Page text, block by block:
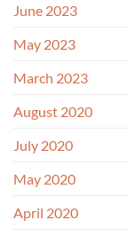
June 2023
May 2023
March 2023
August 2020
July 2020
May 2020
April 2020